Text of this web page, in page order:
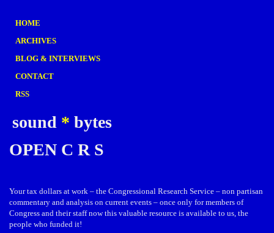
HOME
ARCHIVES
BLOG & INTERVIEWS
CONTACT
RSS
sound * bytes
OPEN C R S
Your tax dollars at work – the Congressional Research Service – non partisan
commentary and analysis on current events – once only for members of
Congress and their staff now this valuable resource is available to us, the
people who funded it!